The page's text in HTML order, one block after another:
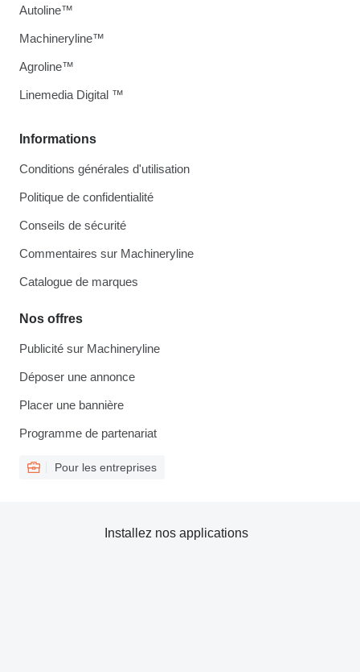
Informations
Conditions générales d'utilisation
Politique de confidentialité
Conseils de sécurité
Commentaires sur Machineryline
Catalogue de marques
Nos offres
Publicité sur Machineryline
Déposer une annonce
Placer une bannière
Programme de partenariat
Pour les entreprises
Autoline™
Machineryline™
Agroline™
Linemedia Digital ™
Installez nos applications